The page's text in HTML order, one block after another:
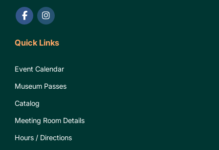
Quick Links
Event Calendar
Museum Passes
Catalog
Meeting Room Details
Hours / Directions